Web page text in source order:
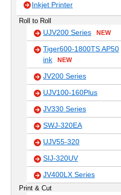
Inkjet Printer
Roll to Roll
UJV200 Series NEW
Tiger600-1800TS AP50
ink
NEW
JV200 Series
UJV100-160Plus
JV330 Series
SWJ-320EA
UJV55-320
SIJ-320UV
JV400LX Series
Print & Cut